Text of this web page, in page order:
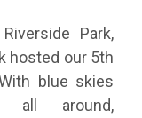
Park,
hosted our 5th
blue skies
all around,